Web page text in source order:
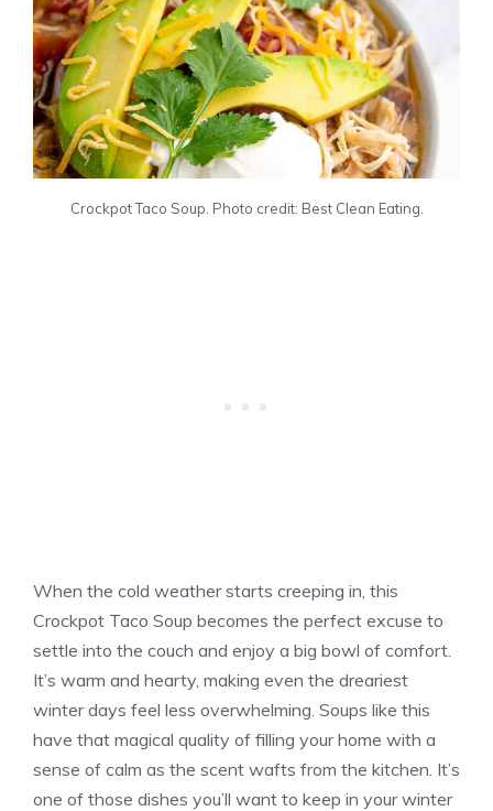
Crockpot Taco Soup. Photo credit: Best Clean Eating.
When the cold weather starts creeping in, this
Crockpot Taco Soup becomes the perfect excuse to
settle into the couch and enjoy a big bowl of comfort.
It’s warm and hearty, making even the dreariest
winter days feel less overwhelming. Soups like this
have that magical quality of filling your home with a
sense of calm as the scent wafts from the kitchen. It’s
one of those dishes you’ll want to keep in your winter